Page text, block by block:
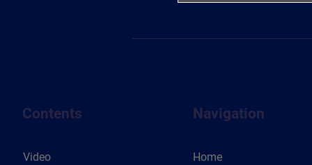
Contents
Video
Navigation
Home